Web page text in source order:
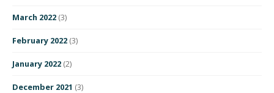
March 2022 (3)
February 2022 (3)
January 2022 (2)
December 2021 (3)